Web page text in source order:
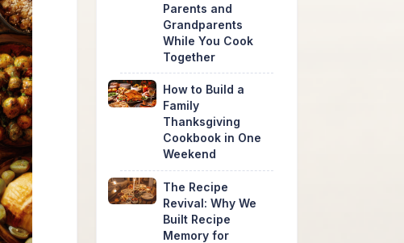
Parents and
Grandparents
While You Cook
Together
How to Build a
Family
Thanksgiving
Cookbook in One
Weekend
The Recipe
Revival: Why We
Built Recipe
Memory for